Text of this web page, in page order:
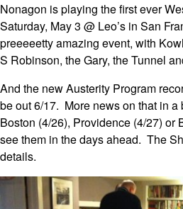
Nonagon is playing the first ever
Saturday, May 3 @ Leo’s in San
preeeeetty amazing event, with
S Robinson, the Gary, the Tunnel
And the new Austerity Program
be out 6/17. More news on that in a
Boston (4/26), Providence (4/27) or
see them in the days ahead. The
details.